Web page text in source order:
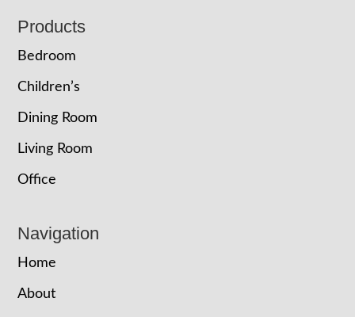
Footer
Products
Bedroom
Children’s
Dining Room
Living Room
Office
Navigation
Home
About